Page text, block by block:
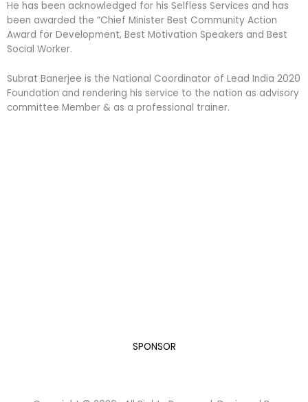
He has been acknowledged for his Selfless Services and has
been awarded the “Chief Minister Best Community Action
Award for Development, Best Motivation Speakers and Best
Social Worker.
Subrat Banerjee is the National Coordinator of Lead India 2020
Foundation and rendering his service to the nation as advisory
committee Member & as a professional trainer.
SPONSOR